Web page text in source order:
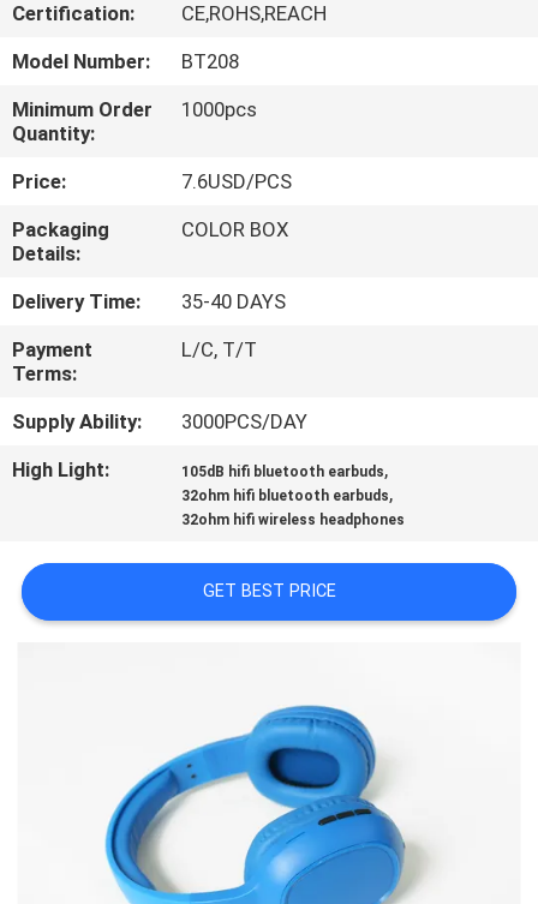
TOUR
QUALITY
CONTROL
CONTACT
US
REQUEST
A
QUOTE
PRIVACY
POLICY
Certification:
CE,ROHS,REACH
Model Number:
BT208
Minimum Order
Quantity:
1000pcs
Price:
7.6USD/PCS
Packaging
Details:
COLOR BOX
Delivery Time:
35-40 DAYS
Payment
Terms:
L/C, T/T
Supply Ability:
3000PCS/DAY
High Light:
105dB hifi bluetooth earbuds,
32ohm hifi bluetooth earbuds,
32ohm hifi wireless headphones
GET BEST PRICE